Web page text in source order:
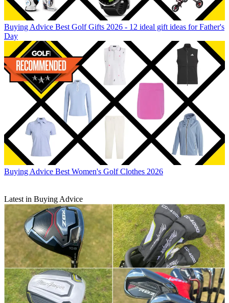
Buying Advice Best Golf Gifts 2026 - 12 ideal gift ideas for Father's
Day
Buying Advice Best Women's Golf Clothes 2026
Latest in Buying Advice